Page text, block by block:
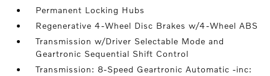
Permanent Locking Hubs
Regenerative 4-Wheel Disc Brakes w/4-Wheel ABS
Transmission w/Driver Selectable Mode and
Geartronic Sequential Shift Control
Transmission: 8-Speed Geartronic Automatic -inc: